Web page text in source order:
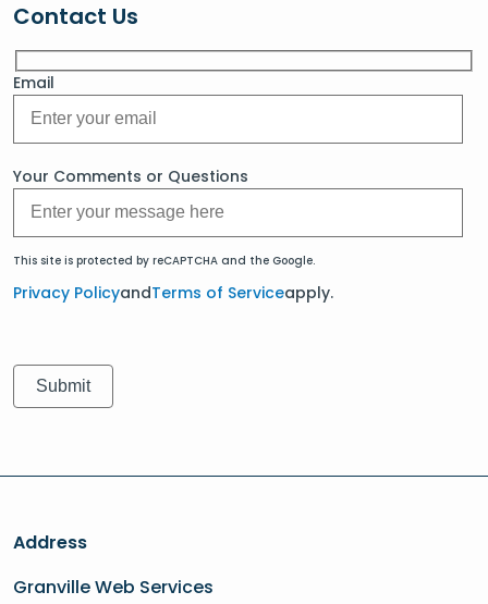
Contact Us
Email
Your Comments or Questions
This site is protected by reCAPTCHA and the Google.
Privacy PolicyandTerms of Serviceapply.
Address
Granville Web Services